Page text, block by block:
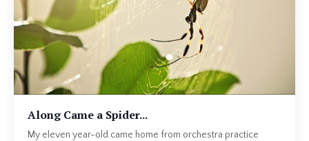
Along Came a Spider...
My eleven year-old came home from orchestra practice